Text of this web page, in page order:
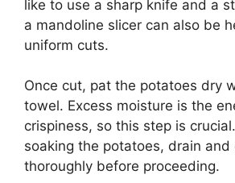
like to use a sharp knife and a
a mandoline slicer can also be
uniform cuts.
Once cut, pat the potatoes dry
towel. Excess moisture is the
crispiness, so this step is crucial.
soaking the potatoes, drain and
thoroughly before proceeding.